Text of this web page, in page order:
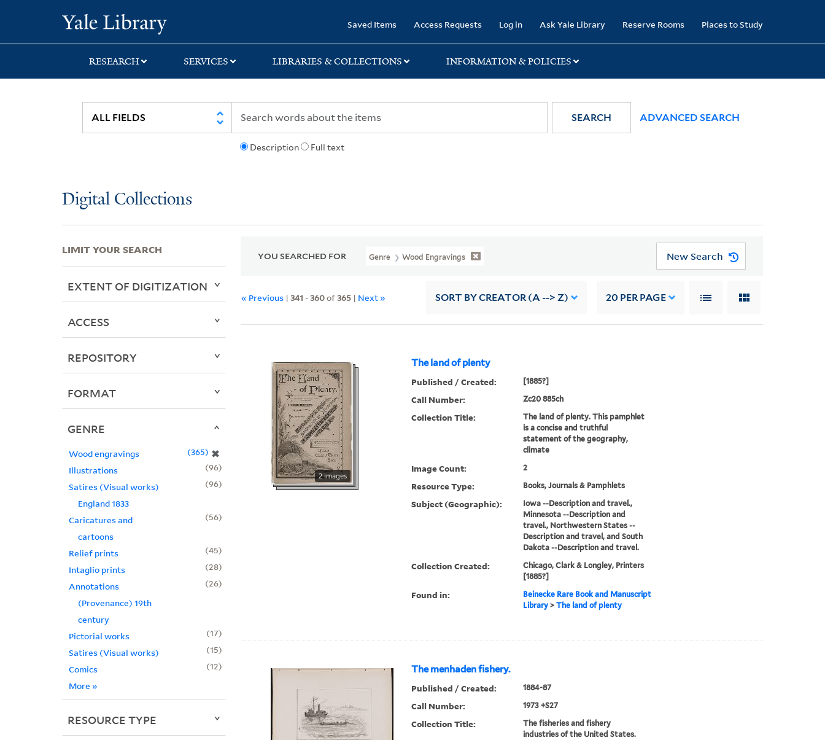
search
main
first
Saved Items Access Requests Log in Ask Yale Library Reserve Rooms Places to Study
RESEARCH SERVICES LIBRARIES & COLLECTIONS INFORMATION & POLICIES
Description Full text
SEARCH ADVANCED SEARCH
Digital Collections
YOU SEARCHED FOR Genre Wood Engravings New Search
« Previous |341 -360of365 | Next » SORT BY CREATOR (A --> Z) 20 PER PAGE
The land of plenty
2 images
Published / Created: [1885?]
Call Number: Zc20 885ch
Collection Title:
The land of plenty. This pamphlet
is a concise and truthful
statement of the geography,
climate
Image Count: 2
Resource Type: Books, Journals & Pamphlets
Subject (Geographic):
Iowa --Description and travel.,
Minnesota --Description and
travel., Northwestern States --
Description and travel, and South
Dakota --Description and travel.
Collection Created:
Chicago, Clark & Longley, Printers
[1885?]
Found in:
Beinecke Rare Book and Manuscript
Library> The land of plenty
The menhaden fishery.
Published / Created: 1884-87
Call Number: 1973 +S27
Collection Title:
The fisheries and fishery
industries of the United States.
LIMIT YOUR SEARCH
EXTENT OF DIGITIZATION
ACCESS
REPOSITORY
FORMAT
GENRE
Wood engravings ✖
365
Illustrations
96
Satires (Visual works)
England 1833
96
Caricatures and
cartoons
56
Relief prints
45
Intaglio prints
28
Annotations
(Provenance) 19th
century
26
Pictorial works
17
Satires (Visual works)
15
Comics
12
More »
RESOURCE TYPE